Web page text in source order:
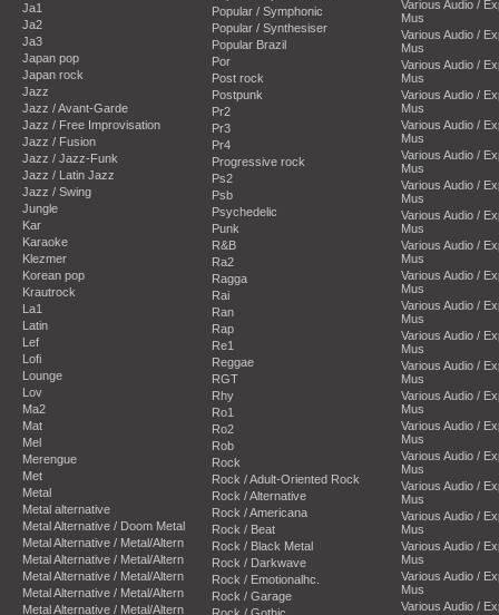
Ja1
Ja2
Ja3
Japan pop
Japan rock
Jazz
Jazz / Avant-Garde
Jazz / Free Improvisation
Jazz / Fusion
Jazz / Jazz-Funk
Jazz / Latin Jazz
Jazz / Swing
Jungle
Kar
Karaoke
Klezmer
Korean pop
Krautrock
La1
Latin
Lef
Lofi
Lounge
Lov
Ma2
Mat
Mel
Merengue
Met
Metal
Metal alternative
Metal Alternative / Doom Metal
Metal Alternative / Metal/Altern
Metal Alternative / Metal/Altern
Metal Alternative / Metal/Altern
Metal Alternative / Metal/Altern
Metal Alternative / Metal/Altern
Popular / Symphonic
Popular / Synthesiser
Popular Brazil
Por
Post rock
Postpunk
Pr2
Pr3
Pr4
Progressive rock
Ps2
Psb
Psychedelic
Punk
R&B
Ra2
Ragga
Rai
Ran
Rap
Re1
Reggae
RGT
Rhy
Ro1
Ro2
Rob
Rock
Rock / Adult-Oriented Rock
Rock / Alternative
Rock / Americana
Rock / Beat
Rock / Black Metal
Rock / Darkwave
Rock / Emotionalhc.
Rock / Garage
Various Audio /
Mus
Various Audio /
Mus
Various Audio /
Mus
Various Audio /
Mus
Various Audio /
Mus
Various Audio /
Mus
Various Audio /
Mus
Various Audio /
Mus
Various Audio /
Mus
Various Audio /
Mus
Various Audio /
Mus
Various Audio /
Mus
Various Audio /
Mus
Various Audio /
Mus
Various Audio /
Mus
Various Audio /
Mus
Various Audio /
Mus
Various Audio /
Mus
Various Audio /
Mus
Various Audio /
Mus
Various Audio /